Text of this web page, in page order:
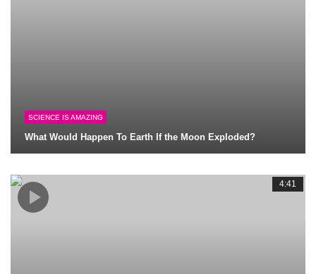
SCIENCE IS AMAZING
What Would Happen To Earth If the Moon Exploded?
4:41